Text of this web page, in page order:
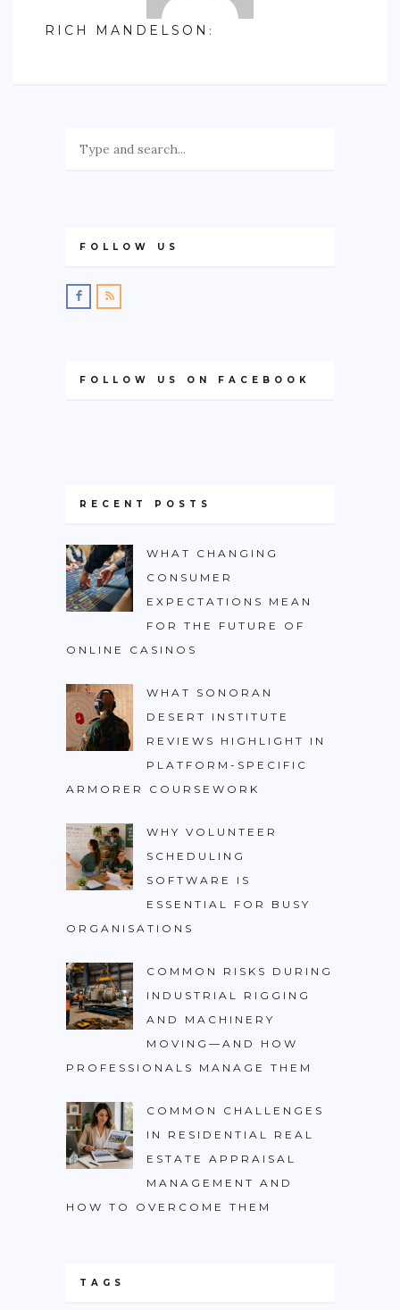
RICH MANDELSON :
FOLLOW US
FOLLOW US ON FACEBOOK
RECENT POSTS
WHAT CHANGING
CONSUMER
EXPECTATIONS MEAN
FOR THE FUTURE OF
ONLINE CASINOS
WHAT SONORAN
DESERT INSTITUTE
REVIEWS HIGHLIGHT IN
PLATFORM-SPECIFIC
ARMORER COURSEWORK
WHY VOLUNTEER
SCHEDULING
SOFTWARE IS
ESSENTIAL FOR BUSY
ORGANISATIONS
COMMON RISKS DURING
INDUSTRIAL RIGGING
AND MACHINERY
MOVING—AND HOW
PROFESSIONALS MANAGE THEM
COMMON CHALLENGES
IN RESIDENTIAL REAL
ESTATE APPRAISAL
MANAGEMENT AND
HOW TO OVERCOME THEM
TAGS